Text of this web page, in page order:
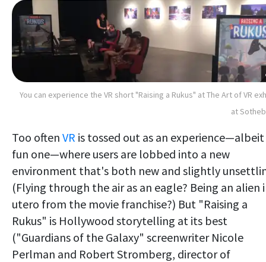
You can experience the VR short "Raising a Rukus" at The Art of VR
at
Too often VR is tossed out as an experience—albeit
fun one—where users are lobbed into a new
environment that's both new and slightly
(Flying through the air as an eagle? Being an alien
utero from the movie franchise?) But "Raising a
Rukus" is Hollywood storytelling at its best
("Guardians of the Galaxy" screenwriter Nicole
Perlman and Robert Stromberg, director of